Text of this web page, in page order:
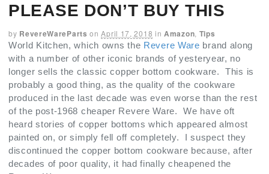
PLEASE DON’T BUY THIS
by RevereWareParts on April 17, 2018 in Amazon Tips
World Kitchen, which owns the Revere Ware brand along
with a number of other iconic brands of yesteryear, no
longer sells the classic copper bottom cookware. This is
probably a good thing, as the quality of the cookware
produced in the last decade was even worse than the rest
of the post-1968 cheaper Revere Ware. We have oft
heard stories of copper bottoms which appeared almost
painted on, or simply fell off completely. I suspect they
discontinued the copper bottom cookware because, after
decades of poor quality, it had finally cheapened the